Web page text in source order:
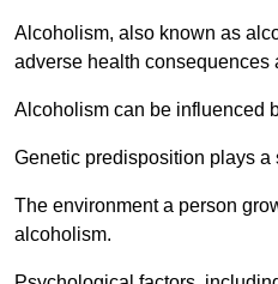
Alcoholism, also known as
adverse health consequences
Alcoholism can be influenced
Genetic predisposition plays
The environment a person
alcoholism.